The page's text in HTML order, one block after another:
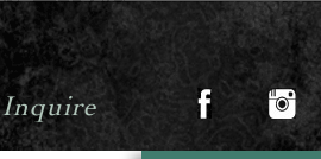
Inquire